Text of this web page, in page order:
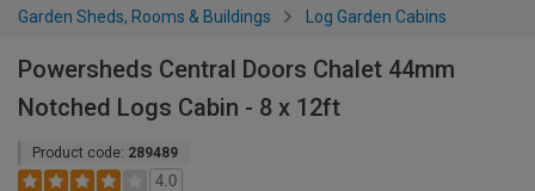
Garden Sheds, Rooms & Buildings Log Garden Cabins
Powersheds Central Doors Chalet 44mm
Notched Logs Cabin - 8 x 12ft
Product code: 289489
4.0